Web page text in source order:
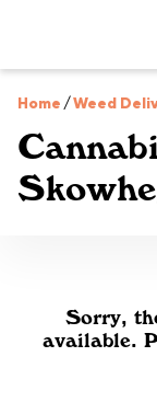
Home /Weed
Sorry,
available.